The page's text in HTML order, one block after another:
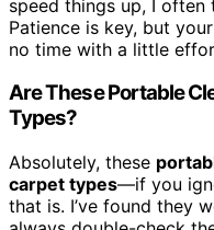
speed things up, I
Patience is key, but
no time with a little
Are These Portable
Types?
Absolutely, these
carpet types—if you
that is. I’ve found they